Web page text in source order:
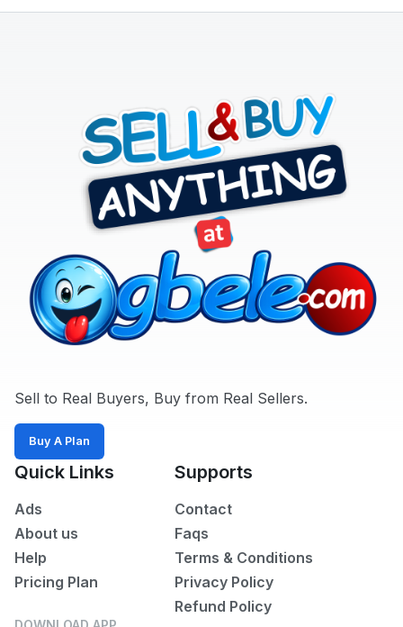
7
Sell to Real Buyers, Buy from Real Sellers.
Buy A Plan
Quick Links
Ads
About us
Help
Pricing Plan
Supports
Contact
Faqs
Terms & Conditions
Privacy Policy
Refund Policy